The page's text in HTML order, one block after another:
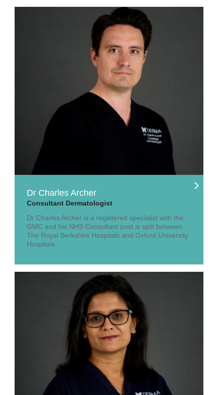
Dr Charles Archer
Consultant Dermatologist
Dr Charles Archer is a registered specialist with the
GMC and his NHS Consultant post is split between
The Royal Berkshire Hospitals and Oxford University
Hospitals.